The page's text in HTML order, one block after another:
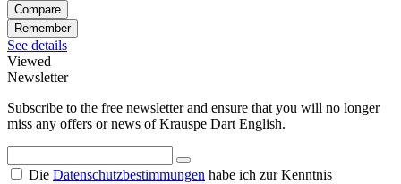
Compare
Remember
See details
Viewed
Newsletter
Subscribe to the free newsletter and ensure that you will no longer
miss any offers or news of Krauspe Dart English.
Die Datenschutzbestimmungen habe ich zur Kenntnis